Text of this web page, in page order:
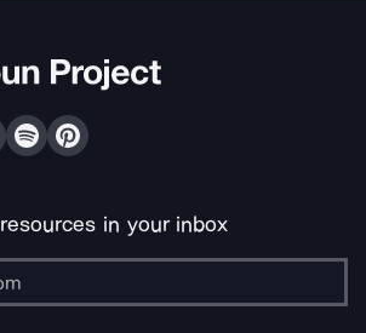
in your inbox